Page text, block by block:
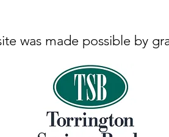
was made possible by